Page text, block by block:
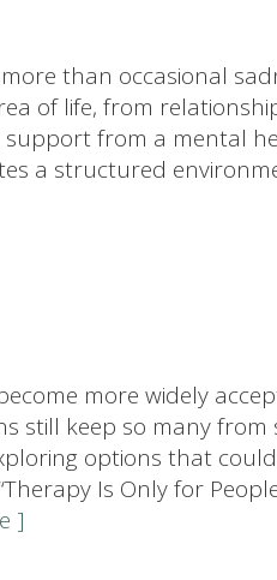
than occasional
of life, from
support from a mental
a structured
more widely
still keep so many
options that could
Is Only for
]